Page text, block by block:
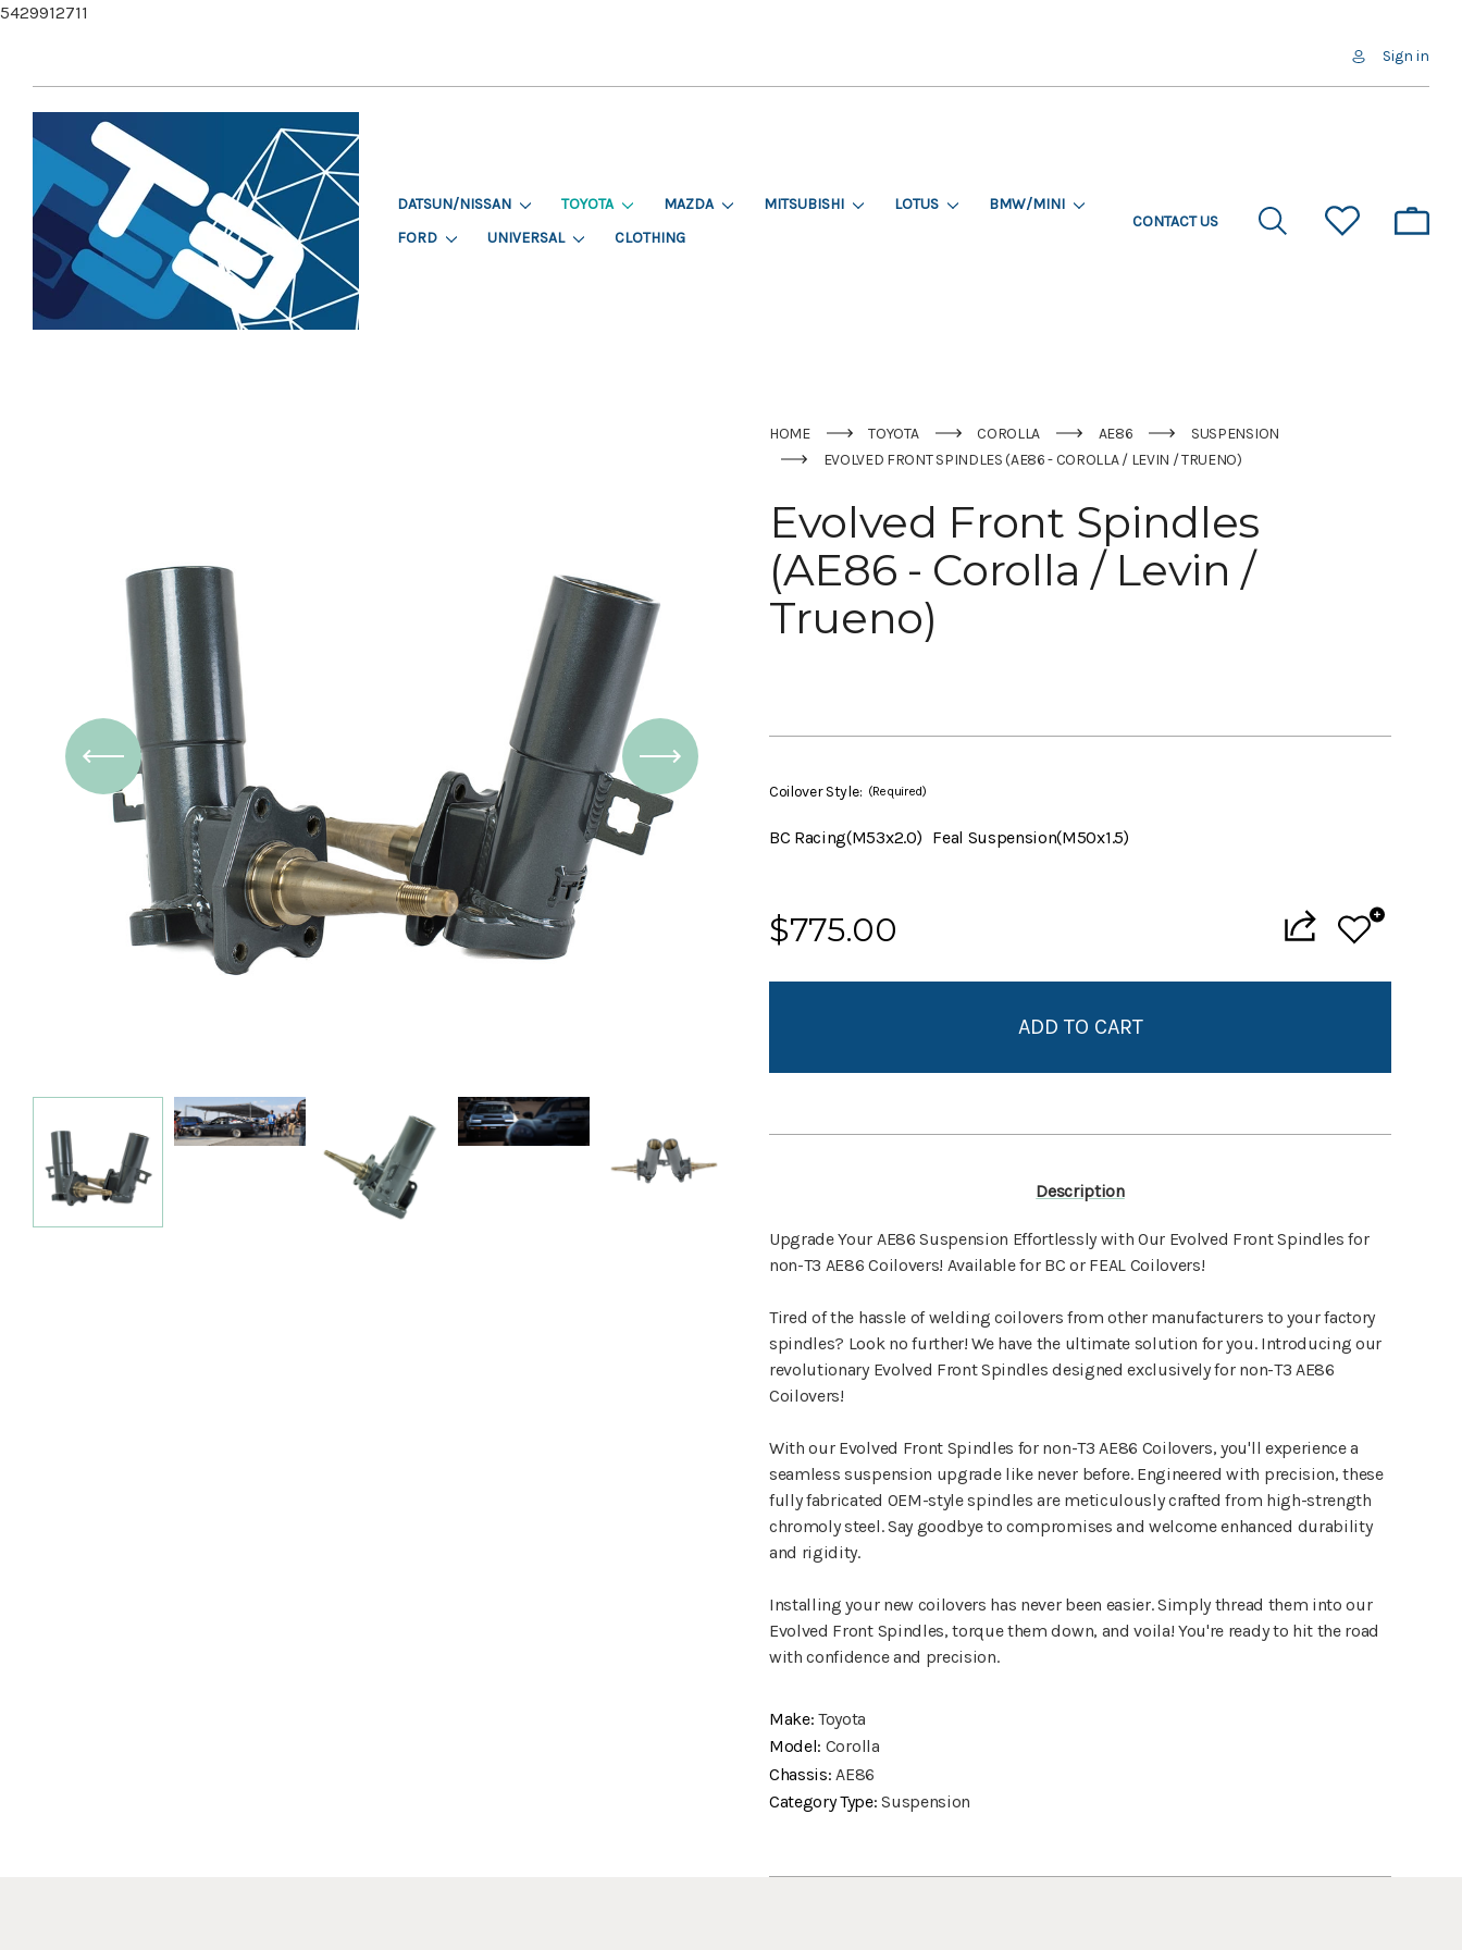
5429912711
Sign in
DATSUN/NISSAN TOYOTA MAZDA MITSUBISHI LOTUS
BMW/MINI
FORD
UNIVERSAL CLOTHING
CONTACT US
HOME TOYOTA COROLLA AE86
SUSPENSION
EVOLVED FRONT SPINDLES (AE86 - COROLLA / LEVIN / TRUENO)
Evolved Front Spindles
(AE86 - Corolla / Levin /
Trueno)
Coilover Style: (Required)
BC Racing(M53x2.0) Feal Suspension(M50x1.5)
Current
Stock:
$775.00
Description
Upgrade Your AE86 Suspension Effortlessly with Our Evolved Front Spindles for
non-T3 AE86 Coilovers! Available for BC or FEAL Coilovers!
Tired of the hassle of welding coilovers from other manufacturers to your factory
spindles? Look no further! We have the ultimate solution for you. Introducing our
revolutionary Evolved Front Spindles designed exclusively for non-T3 AE86
Coilovers!
With our Evolved Front Spindles for non-T3 AE86 Coilovers, you'll experience a
seamless suspension upgrade like never before. Engineered with precision, these
fully fabricated OEM-style spindles are meticulously crafted from high-strength
chromoly steel. Say goodbye to compromises and welcome enhanced durability
and rigidity.
Installing your new coilovers has never been easier. Simply thread them into our
Evolved Front Spindles, torque them down, and voila! You're ready to hit the road
with confidence and precision.
Make: Toyota
Model: Corolla
Chassis: AE86
Category Type: Suspension